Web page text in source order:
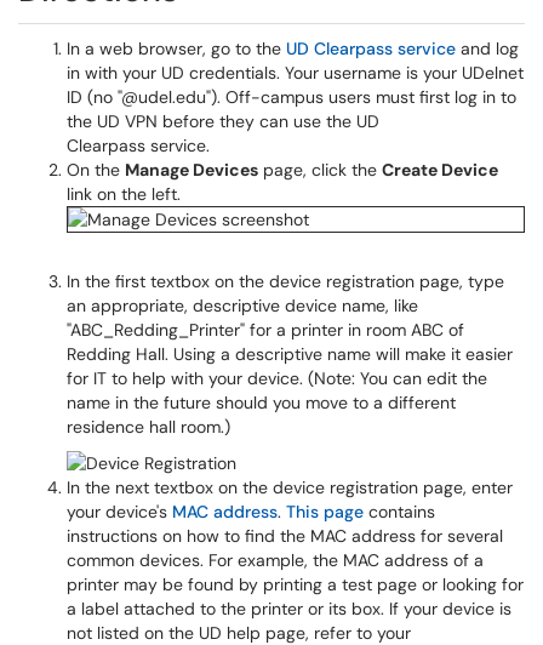
In a web browser, go to the UD Clearpass service and log
in with your UD credentials. Your username is your UDelnet
ID (no "@udel.edu"). Off-campus users must first log in to
the UD VPN before they can use the UD
Clearpass service.
On the Manage Devices page, click the Create Device
link on the left.
In the first textbox on the device registration page, type
an appropriate, descriptive device name, like
"ABC_Redding_Printer" for a printer in room ABC of
Redding Hall. Using a descriptive name will make it easier
for IT to help with your device. (Note: You can edit the
name in the future should you move to a different
residence hall room.)
In the next textbox on the device registration page, enter
your device's MAC address. This page contains
instructions on how to find the MAC address for several
common devices. For example, the MAC address of a
printer may be found by printing a test page or looking for
a label attached to the printer or its box. If your device is
not listed on the UD help page, refer to your